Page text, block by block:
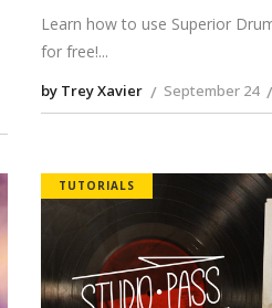
Learn how to use Superior
for free!
by Trey Xavier September 24
TUTORIALS